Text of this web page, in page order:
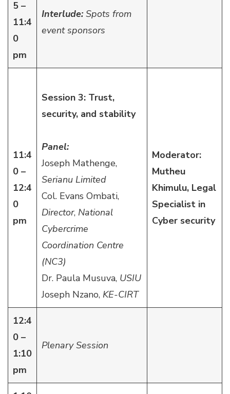
5 –
11:4
0
pm
Interlude: Spots from
event sponsors
11:4
0 –
12:4
0
pm
Session 3: Trust,
security, and stability
Panel:
Joseph Mathenge,
Serianu Limited
Col. Evans Ombati,
Director, National
Cybercrime
Coordination Centre
(NC3)
Dr. Paula Musuva, USIU
Joseph Nzano, KE-CIRT
Moderator:
Mutheu
Khimulu, Legal
Specialist in
Cyber security
12:4
0 –
1:10
pm
Plenary Session